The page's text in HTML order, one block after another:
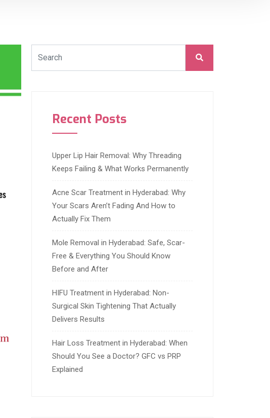
Recent Posts
Upper Lip Hair Removal: Why Threading
Keeps Failing & What Works Permanently
Acne Scar Treatment in Hyderabad: Why
Your Scars Aren’t Fading And How to
Actually Fix Them
Mole Removal in Hyderabad: Safe, Scar-
Free & Everything You Should Know
Before and After
HIFU Treatment in Hyderabad: Non-
Surgical Skin Tightening That Actually
Delivers Results
Hair Loss Treatment in Hyderabad: When
Should You See a Doctor? GFC vs PRP
Explained